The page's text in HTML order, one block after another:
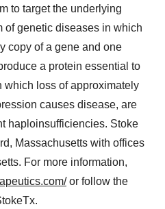
to target the underlying
of genetic diseases in which
copy of a gene and one
a protein essential to
which loss of approximately
causes disease, are
haploinsufficiencies. Stoke
Massachusetts with offices
For more information,
or follow the